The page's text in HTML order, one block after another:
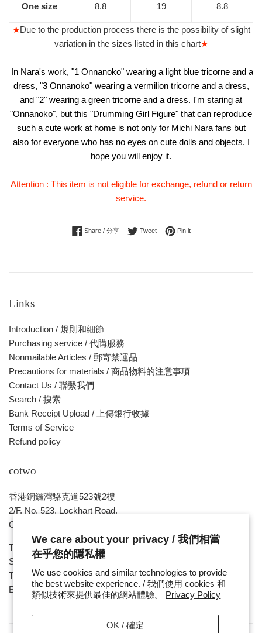
We care about your privacy / 我們相當
在乎您的隱私權
We use cookies and similar technologies to provide
the best website experience. / 我們使用 cookies 和
類似技術來提供最佳的網站體驗。 Privacy Policy
OK / 確定
One size 8.8 19 8.8
★Due to the production process there is the possibility of slight
variation in the sizes listed in this chart★
In Nara's work, "1 Onnanoko" wearing a light blue tricorne and a
dress, "3 Onnanoko" wearing a vermilion tricorne and a dress,
and "2" wearing a green tricorne and a dress. I'm staring at
"Onnanoko", but this "Drumming Girl Figure" that can reproduce
such a cute work at home is not only for Michi Nara fans but
also for everyone who has no eyes on cute dolls and objects. I
hope you will enjoy it.
Attention : This item is not eligible for exchange, refund or return
service.
Share / 分享Share on Facebook
TweetTweet on Twitter
Pin itPin on Pinterest
Links
Introduction / 規則和細節
Purchasing service / 代購服務
Nonmailable Articles / 郵寄禁運品
Precautions for materials / 商品物料的注意事項
Contact Us / 聯繫我們
Search / 搜索
Bank Receipt Upload / 上傳銀行收據
Terms of Service
Refund policy
cotwo
香港銅鑼灣駱克道523號2樓
2/F, No. 523, Lockhart Road,
Causeway Bay , HONG KONG
Tue ~ Sat - 1pm - 8pm
Sunday, Monday & Public Holiday - Day Off
Tel : ( 852 ) 2893 7760
E-mail : cotwohk@cotwohk.com